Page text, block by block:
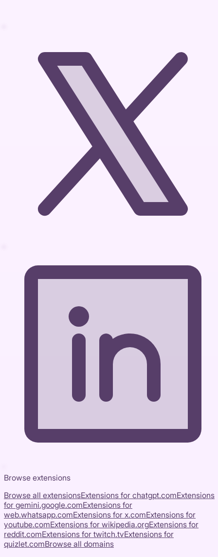
Browse extensions
Browse all extensionsExtensions for chatgpt.comExtensions
for gemini.google.comExtensions for
web.whatsapp.comExtensions for x.comExtensions for
youtube.comExtensions for wikipedia.orgExtensions for
reddit.comExtensions for twitch.tvExtensions for
quizlet.comBrowse all domains